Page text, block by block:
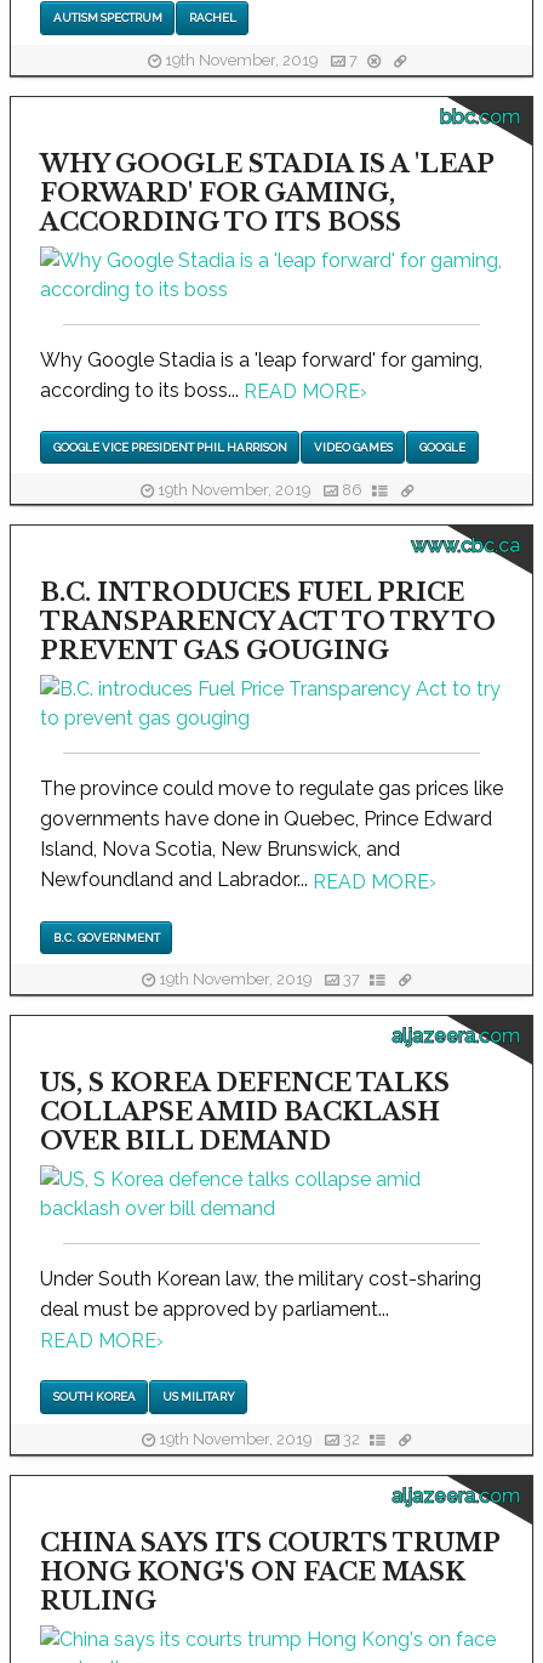
AUTISM SPECTRUM RACHEL
19th November, 2019 7
bbc.com
WHY GOOGLE STADIA IS A 'LEAP
FORWARD' FOR GAMING,
ACCORDING TO ITS BOSS
Why Google Stadia is a 'leap forward' for gaming,
according to its boss... READ MORE›
GOOGLE VICE PRESIDENT PHIL HARRISON VIDEO GAMES GOOGLE
19th November, 2019 86
www.cbc.ca
B.C. INTRODUCES FUEL PRICE
TRANSPARENCY ACT TO TRY TO
PREVENT GAS GOUGING
The province could move to regulate gas prices like
governments have done in Quebec, Prince Edward
Island, Nova Scotia, New Brunswick, and
Newfoundland and Labrador... READ MORE›
B.C. GOVERNMENT
19th November, 2019 37
aljazeera.com
US, S KOREA DEFENCE TALKS
COLLAPSE AMID BACKLASH
OVER BILL DEMAND
Under South Korean law, the military cost-sharing
deal must be approved by parliament...
READ MORE›
SOUTH KOREA US MILITARY
19th November, 2019 32
aljazeera.com
CHINA SAYS ITS COURTS TRUMP
HONG KONG'S ON FACE MASK
RULING